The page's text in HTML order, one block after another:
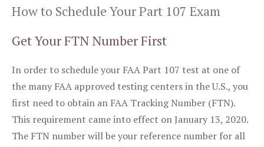
How to Schedule Your Part 107 Exam
Get Your FTN Number First
In order to schedule your FAA Part 107 test at one of
the many FAA approved testing centers in the U.S., you
first need to obtain an FAA Tracking Number (FTN).
This requirement came into effect on January 13, 2020.
The FTN number will be your reference number for all